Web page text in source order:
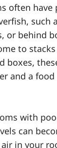
often have
such
or behind
to
boxes,
and a
with
can
in your